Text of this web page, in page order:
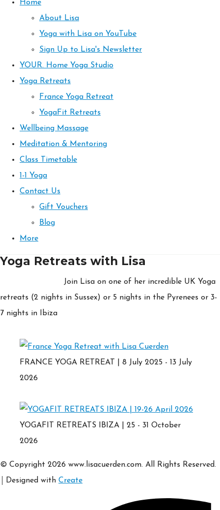
Home
About Lisa
Yoga with Lisa on YouTube
Sign Up to Lisa's Newsletter
YOUR. Home Yoga Studio
Yoga Retreats
France Yoga Retreat
YogaFit Retreats
Wellbeing Massage
Meditation & Mentoring
Class Timetable
1-1 Yoga
Contact Us
Gift Vouchers
Blog
More
Yoga Retreats with Lisa
Join Lisa on one of her incredible UK Yoga
retreats (2 nights in Sussex) or 5 nights in the Pyrenees or 3-
7 nights in Ibiza
FRANCE YOGA RETREAT | 8 July 2025 - 13 July
2026
YOGAFIT RETREATS IBIZA | 25 - 31 October
2026
© Copyright 2026 www.lisacuerden.com. All Rights Reserved.
Designed with Create